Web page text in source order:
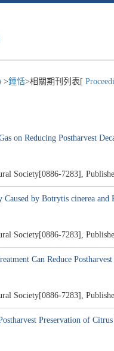
>鍾恬>相關期刊列表[
on Reducing Postharvest
Society[0886-7283],
by Botrytis cinerea
Society[0886-7283],
Can Reduce
Society[0886-7283],
Preservation of